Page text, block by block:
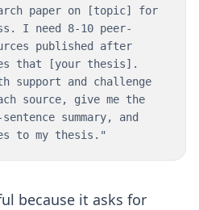
paper on [topic] for
I need 8-10 peer-
published after
that [your thesis].
support and challenge
source, give me the
summary, and
to my thesis."
because it asks for